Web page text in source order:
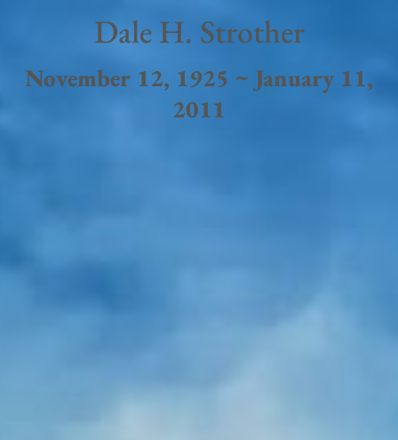
Dale H. Strother
November 12, 1925 ~ January 11,
2011